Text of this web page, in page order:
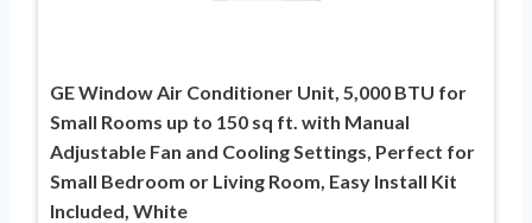
GE Window Air Conditioner Unit, 5,000 BTU for
Small Rooms up to 150 sq ft. with Manual
Adjustable Fan and Cooling Settings, Perfect for
Small Bedroom or Living Room, Easy Install Kit
Included, White